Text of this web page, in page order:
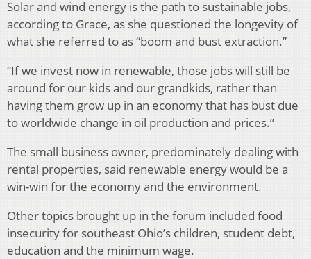
Solar and wind energy is the path to sustainable jobs,
according to Grace, as she questioned the longevity of
what she referred to as “boom and bust extraction.”
“If we invest now in renewable, those jobs will still be
around for our kids and our grandkids, rather than
having them grow up in an economy that has bust due
to worldwide change in oil production and prices.”
The small business owner, predominately dealing with
rental properties, said renewable energy would be a
win-win for the economy and the environment.
Other topics brought up in the forum included food
insecurity for southeast Ohio’s children, student debt,
education and the minimum wage.